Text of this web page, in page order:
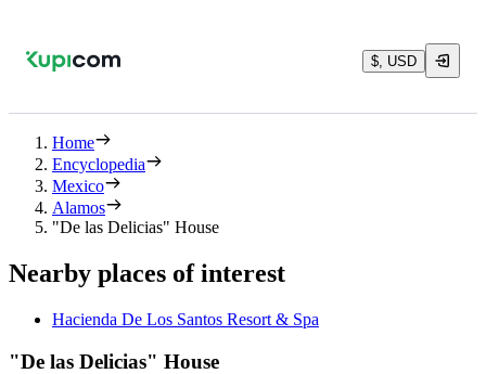
$, USD
Home
Encyclopedia
Mexico
Alamos
"De las Delicias" House
Nearby places of interest
Hacienda De Los Santos Resort & Spa
"De las Delicias" House